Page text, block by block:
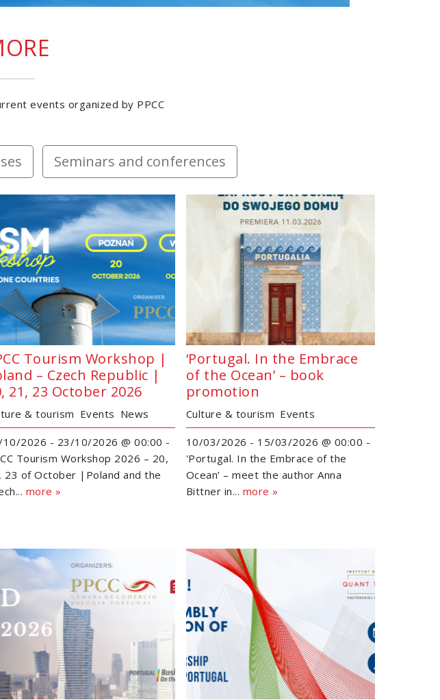
events organized by PPCC
Seminars and conferences
Tourism Workshop |
– Czech Republic |
21, 23 October 2026
& tourism Events News
10/2026 - 23/10/2026 @ 00:00 -
Tourism Workshop 2026 – 20,
23 of October |Poland and the
more »
‘Portugal. In the Embrace
of the Ocean’ – book
promotion
Culture & tourism Events
10/03/2026 - 15/03/2026 @ 00:00 -
'Portugal. In the Embrace of the
Ocean’ – meet the author Anna
Bittner in... more »